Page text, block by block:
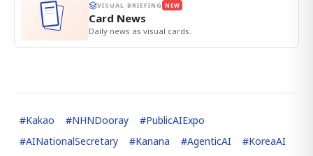
VISUAL BRIEFING NEW
Card News
Daily news as visual cards.
#Kakao #NHNDooray #PublicAIExpo
#AINationalSecretary #Kanana #AgenticAI #KoreaAI